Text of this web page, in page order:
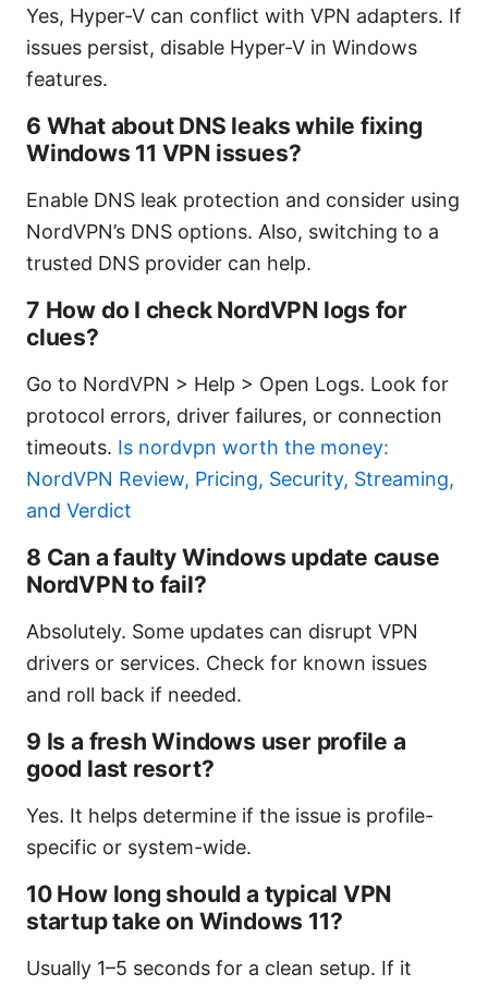
Yes, Hyper-V can conflict with VPN adapters. If
issues persist, disable Hyper-V in Windows
features.
6 What about DNS leaks while fixing
Windows 11 VPN issues?
Enable DNS leak protection and consider using
NordVPN’s DNS options. Also, switching to a
trusted DNS provider can help.
7 How do I check NordVPN logs for
clues?
Go to NordVPN > Help > Open Logs. Look for
protocol errors, driver failures, or connection
timeouts. Is nordvpn worth the money:
NordVPN Review, Pricing, Security, Streaming,
and Verdict
8 Can a faulty Windows update cause
NordVPN to fail?
Absolutely. Some updates can disrupt VPN
drivers or services. Check for known issues
and roll back if needed.
9 Is a fresh Windows user profile a
good last resort?
Yes. It helps determine if the issue is profile-
specific or system-wide.
10 How long should a typical VPN
startup take on Windows 11?
Usually 1–5 seconds for a clean setup. If it